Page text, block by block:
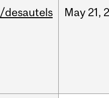
/desautels May 21,